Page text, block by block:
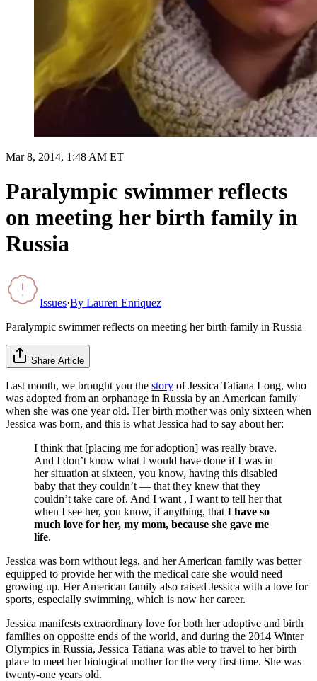
Mar 8, 2014, 1:48 AM ET
Paralympic swimmer reflects
on meeting her birth family in
Russia
Issues·By Lauren Enriquez
Paralympic swimmer reflects on meeting her birth family in Russia
Share Article
Last month, we brought you the story of Jessica Tatiana Long, who
was adopted from an orphanage in Russia by an American family
when she was one year old. Her birth mother was only sixteen when
Jessica was born, and this is what Jessica had to say about her:
I think that [placing me for adoption] was really brave.
And I don’t know what I would have done if I was in
her situation at sixteen, you know, having this disabled
baby that they couldn’t — that they knew that they
couldn’t take care of. And I want , I want to tell her that
when I see her, you know, if anything, that I have so
much love for her, my mom, because she gave me
life.
Jessica was born without legs, and her American family was better
equipped to provide her with the medical care she would need
growing up. Her American family also raised Jessica with a love for
sports, especially swimming, which is now her career.
Jessica manifests extraordinary love for both her adoptive and birth
families on opposite ends of the world, and during the 2014 Winter
Olympics in Russia, Jessica Tatiana was able to travel to her birth
place to meet her biological mother for the very first time. She was
twenty-one years old.